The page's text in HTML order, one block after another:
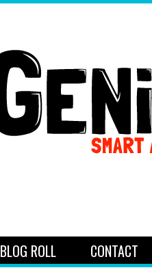
BLOG ROLL CONTACT